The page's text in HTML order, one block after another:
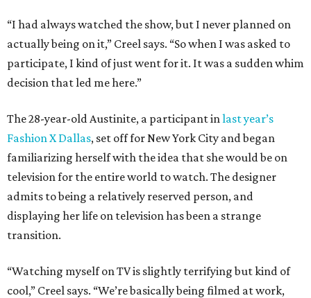
“I had always watched the show, but I never planned on
actually being on it,” Creel says. “So when I was asked to
participate, I kind of just went for it. It was a sudden whim
decision that led me here.”
The 28-year-old Austinite, a participant inlast year’s
Fashion X Dallas, set off for New York City and began
familiarizing herself with the idea that she would be on
television for the entire world to watch. The designer
admits to being a relatively reserved person, and
displaying her life on television has been a strange
transition.
“Watching myself on TV is slightly terrifying but kind of
cool,” Creel says. “We’re basically being filmed at work,